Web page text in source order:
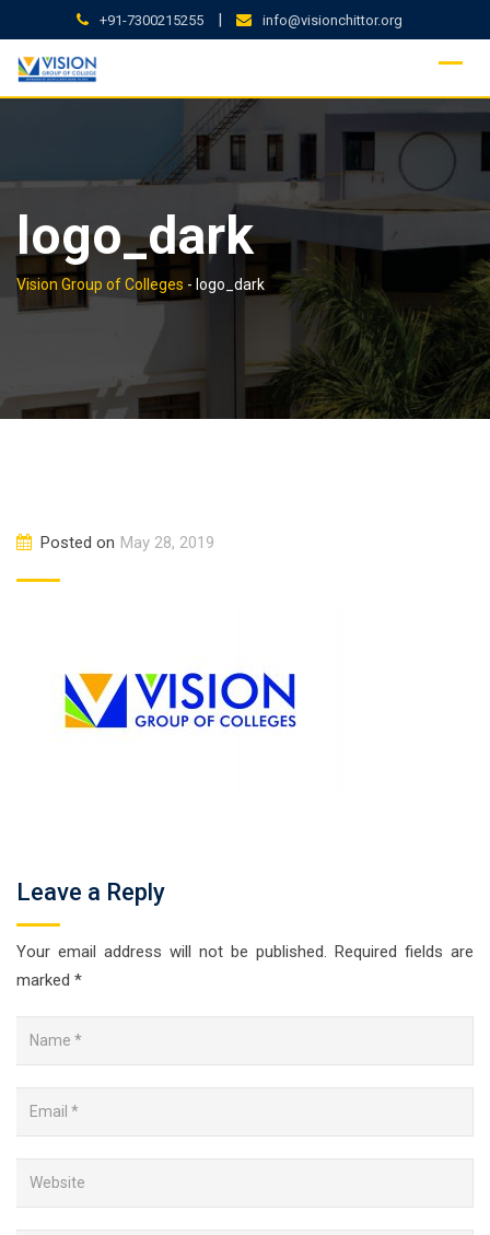
to
content
+91-7300215255 | info@visionchittor.org
logo_dark
Vision Group of Colleges - logo_dark
Posted on May 28, 2019
Leave a Reply
Your email address will not be published. Required fields are
marked *